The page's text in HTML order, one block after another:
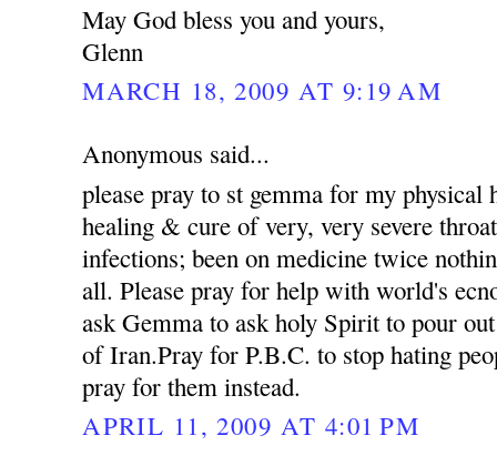
May God bless you and yours,
Glenn
MARCH 18, 2009 AT 9:19 AM
Anonymous said...
please pray to st gemma for my physical
healing & cure of very, very severe
infections; been on medicine twice
all. Please pray for help with world's
ask Gemma to ask holy Spirit to pour
of Iran.Pray for P.B.C. to stop hating
pray for them instead.
APRIL 11, 2009 AT 4:01 PM